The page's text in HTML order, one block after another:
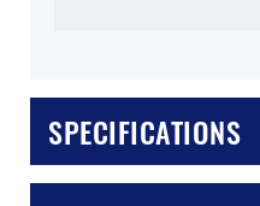
SPECIFICATIONS